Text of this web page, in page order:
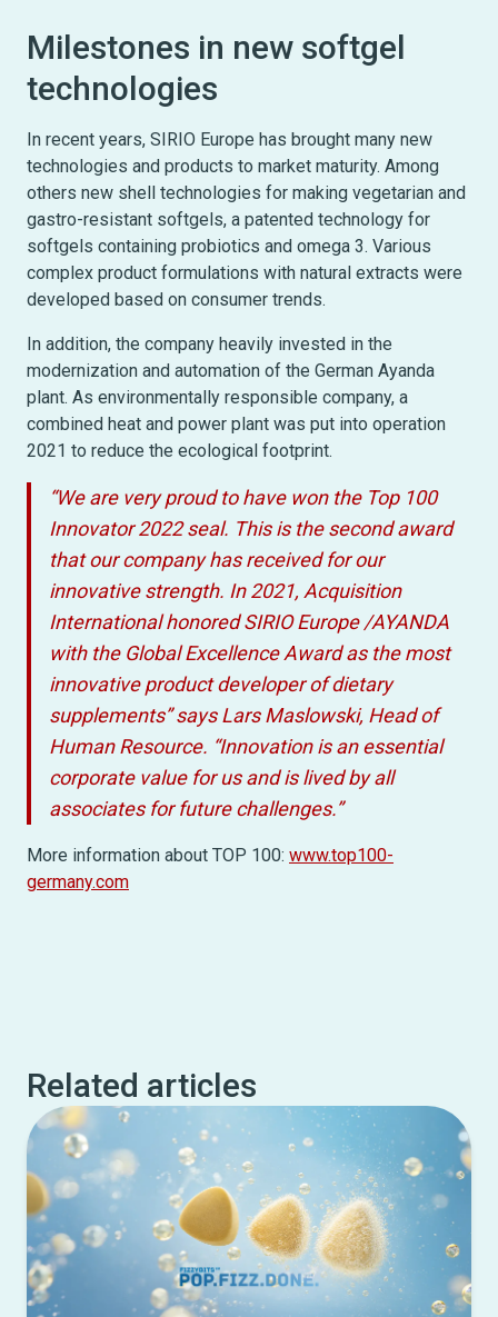
Milestones in new softgel
technologies
In recent years, SIRIO Europe has brought many new
technologies and products to market maturity. Among
others new shell technologies for making vegetarian and
gastro-resistant softgels, a patented technology for
softgels containing probiotics and omega 3. Various
complex product formulations with natural extracts were
developed based on consumer trends.
In addition, the company heavily invested in the
modernization and automation of the German Ayanda
plant. As environmentally responsible company, a
combined heat and power plant was put into operation
2021 to reduce the ecological footprint.
“We are very proud to have won the Top 100
Innovator 2022 seal. This is the second award
that our company has received for our
innovative strength. In 2021, Acquisition
International honored SIRIO Europe /AYANDA
with the Global Excellence Award as the most
innovative product developer of dietary
supplements” says Lars Maslowski, Head of
Human Resource. “Innovation is an essential
corporate value for us and is lived by all
associates for future challenges.”
More information about TOP 100: www.top100-
germany.com
Related articles